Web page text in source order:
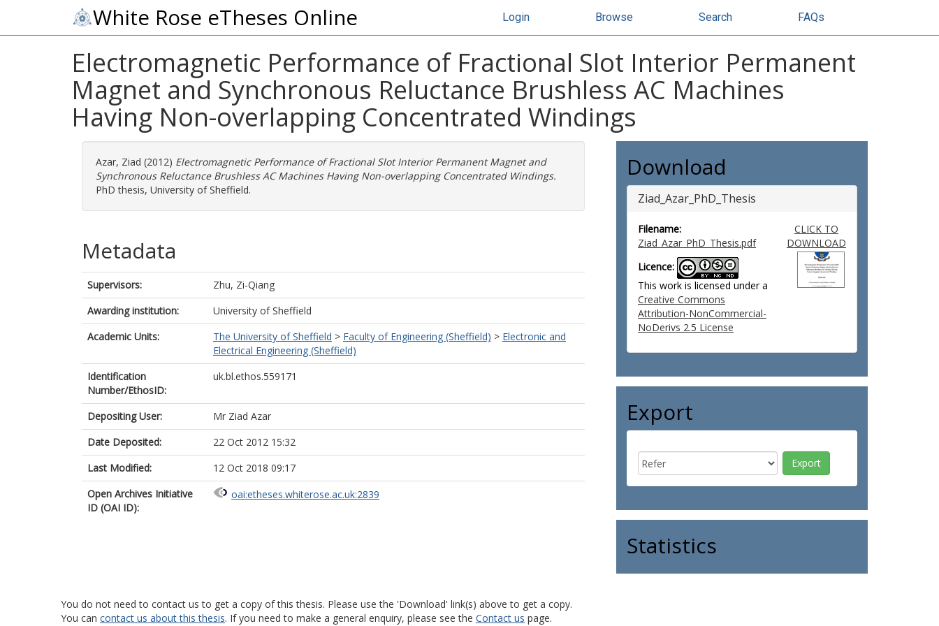
White Rose eTheses Online Login Browse Search FAQs
Electromagnetic Performance of Fractional Slot Interior Permanent
Magnet and Synchronous Reluctance Brushless AC Machines
Having Non-overlapping Concentrated Windings
Azar, Ziad (2012) Electromagnetic Performance of Fractional Slot Interior Permanent Magnet and
Synchronous Reluctance Brushless AC Machines Having Non-overlapping Concentrated Windings.
PhD thesis, University of Sheffield.
Metadata
Supervisors:
Zhu, Zi-Qiang
Awarding institution:
University of Sheffield
Academic Units:
The University of Sheffield > Faculty of Engineering (Sheffield) > Electronic and
Electrical Engineering (Sheffield)
Identification
Number/EthosID:
uk.bl.ethos.559171
Depositing User:
Mr Ziad Azar
Date Deposited:
22 Oct 2012 15:32
Last Modified:
12 Oct 2018 09:17
Open Archives Initiative
ID (OAI ID):
oai:etheses.whiterose.ac.uk:2839
Download
Ziad_Azar_PhD_Thesis
Filename:
Ziad_Azar_PhD_Thesis.pdf
Licence:
This work is licensed under a
Creative Commons
Attribution-NonCommercial-
NoDerivs 2.5 License
CLICK TO
DOWNLOAD
Export
Statistics
You do not need to contact us to get a copy of this thesis. Please use the 'Download' link(s) above to get a copy.
You can contact us about this thesis. If you need to make a general enquiry, please see the Contact us page.